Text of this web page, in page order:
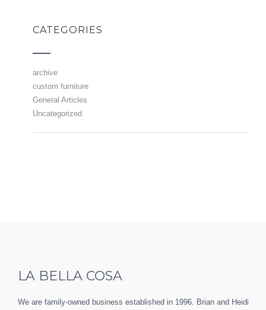
CATEGORIES
archive
custom furniture
General Articles
Uncategorized
LA BELLA COSA
We are family-owned business established in 1996. Brian and Heidi